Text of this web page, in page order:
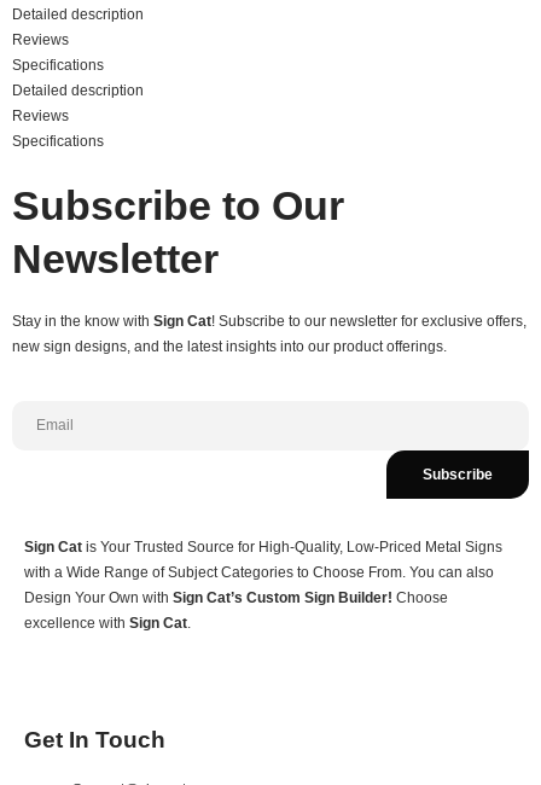
Detailed description
Reviews
Specifications
Detailed description
Reviews
Specifications
Subscribe to Our
Newsletter
Stay in the know with Sign Cat! Subscribe to our newsletter for exclusive offers,
new sign designs, and the latest insights into our product offerings.
Subscribe
Sign Cat is Your Trusted Source for High-Quality, Low-Priced Metal Signs
with a Wide Range of Subject Categories to Choose From. You can also
Design Your Own with Sign Cat’s Custom Sign Builder! Choose
excellence with Sign Cat.
Get In Touch